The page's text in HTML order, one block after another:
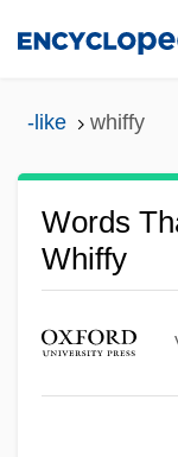
-like whiffy
Words
Whiffy